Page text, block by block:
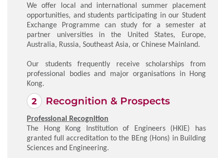
We offer local and international summer placement
opportunities, and students participating in our Student
Exchange Programme can study for a semester at
partner universities in the United States, Europe,
Australia, Russia, Southeast Asia, or Chinese Mainland.
Our students frequently receive scholarships from
professional bodies and major organisations in Hong
Kong.
Recognition & Prospects
Professional Recognition
The Hong Kong Institution of Engineers (HKIE) has
granted full accreditation to the BEng (Hons) in Building
Sciences and Engineering.